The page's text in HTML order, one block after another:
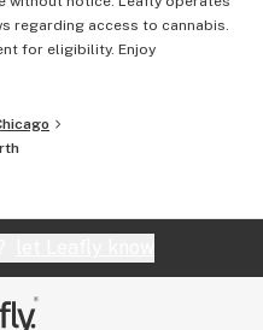
regarding access to cannabis.
for eligibility. Enjoy